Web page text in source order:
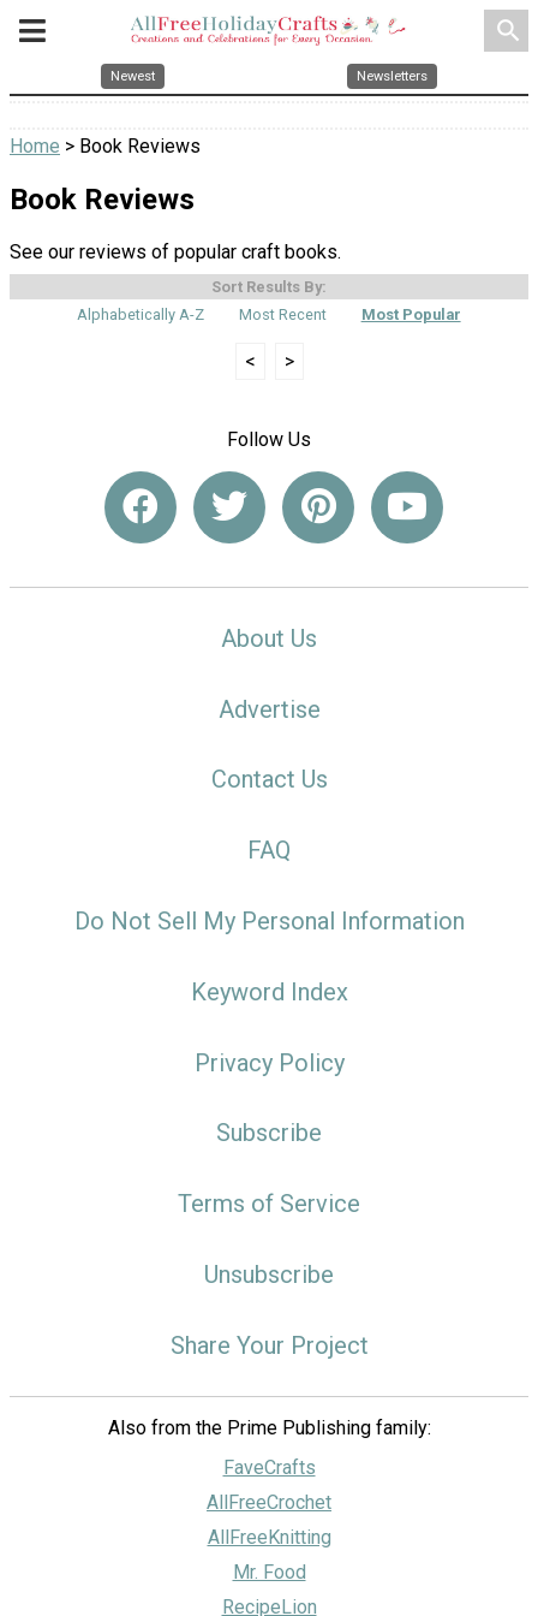
search
Newest Newsletters
Home > Book Reviews
Book Reviews
See our reviews of popular craft books.
Sort Results By:
Alphabetically A-Z
Most Recent Most Popular
< >
Follow Us
About Us
Advertise
Contact Us
FAQ
Do Not Sell My Personal Information
Keyword Index
Privacy Policy
Subscribe
Terms of Service
Unsubscribe
Share Your Project
Also from the Prime Publishing family:
FaveCrafts
AllFreeCrochet
AllFreeKnitting
Mr. Food
RecipeLion